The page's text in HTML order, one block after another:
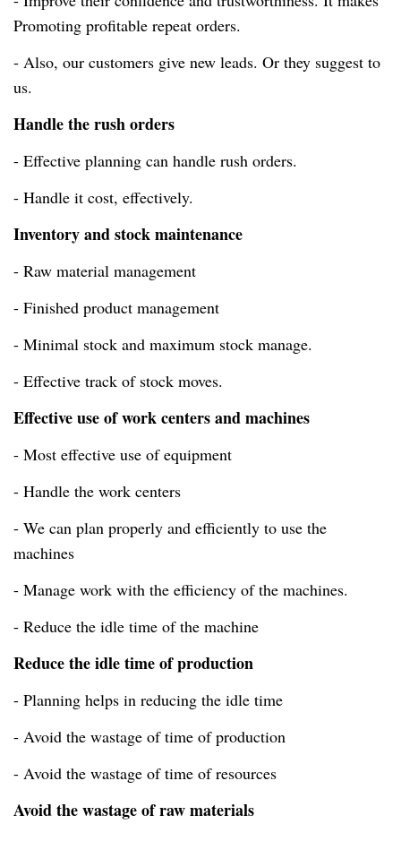
Promoting profitable repeat orders.
- Also, our customers give new leads. Or they suggest to
us.
Handle the rush orders
- Effective planning can handle rush orders.
- Handle it cost, effectively.
Inventory and stock maintenance
- Raw material management
- Finished product management
- Minimal stock and maximum stock manage.
- Effective track of stock moves.
Effective use of work centers and machines
- Most effective use of equipment
- Handle the work centers
- We can plan properly and efficiently to use the
machines
- Manage work with the efficiency of the machines.
- Reduce the idle time of the machine
Reduce the idle time of production
- Planning helps in reducing the idle time
- Avoid the wastage of time of production
- Avoid the wastage of time of resources
Avoid the wastage of raw materials